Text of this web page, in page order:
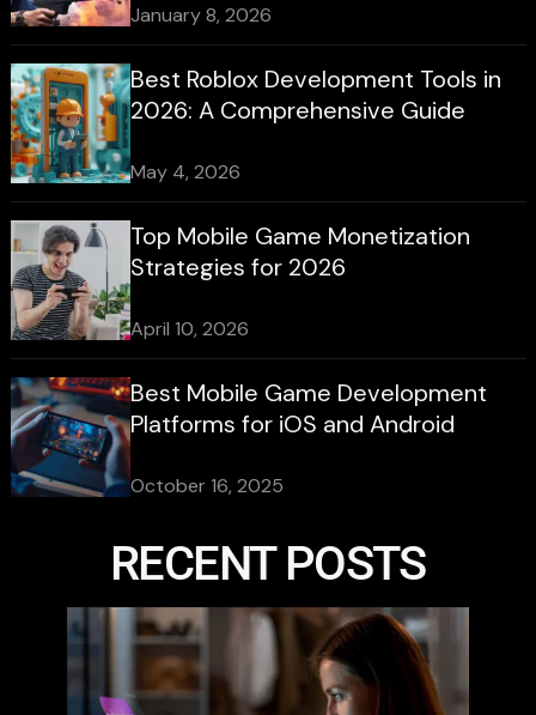
January 8, 2026
Best Roblox Development Tools in
2026: A Comprehensive Guide
May 4, 2026
Top Mobile Game Monetization
Strategies for 2026
April 10, 2026
Best Mobile Game Development
Platforms for iOS and Android
October 16, 2025
RECENT POSTS